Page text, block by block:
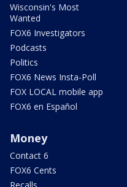
Wisconsin's Most
Wanted
FOX6 Investigators
Podcasts
Politics
FOX6 News Insta-Poll
FOX LOCAL mobile app
FOX6 en Español
Money
Contact 6
FOX6 Cents